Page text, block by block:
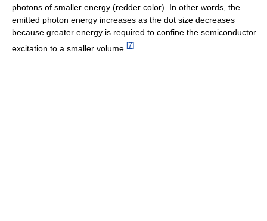
photons of smaller energy (redder color). In other words, the
emitted photon energy increases as the dot size decreases
because greater energy is required to confine the semiconductor
excitation to a smaller volume. [7]